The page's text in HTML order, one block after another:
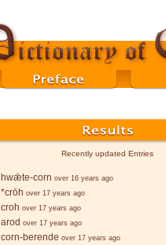
Recently updated Entries
hwǣte-corn over 16 years ago
*crōh over 17 years ago
croh over 17 years ago
arod over 17 years ago
corn-berende over 17 years ago